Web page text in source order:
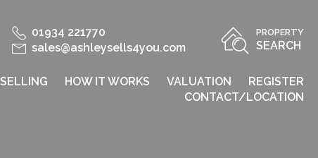
PROPERTY
SEARCH
01934 221770
sales@ashleysells4you.com
SELLING HOW IT WORKS VALUATION
REGISTER
CONTACT/LOCATION